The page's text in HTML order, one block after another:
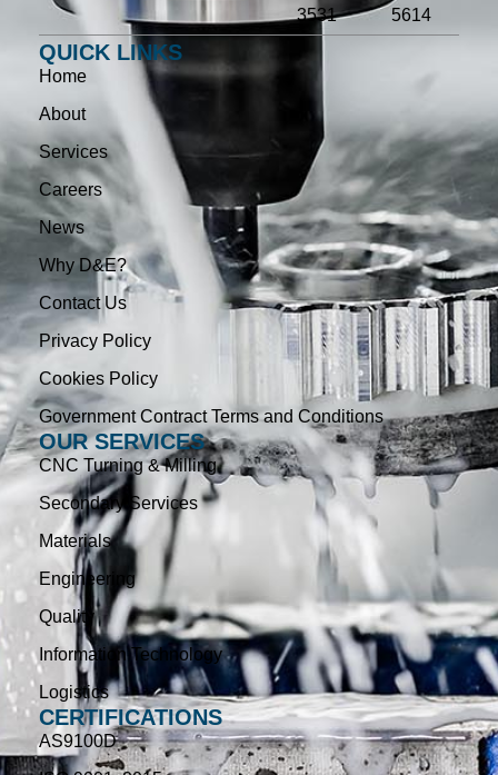
3531
5614
QUICK LINKS
Home
About
Services
Careers
News
Why D&E?
Contact Us
Privacy Policy
Cookies Policy
Government Contract Terms and Conditions
OUR SERVICES
CNC Turning & Milling
Secondary Services
Materials
Engineering
Quality
Information Technology
Logistics
CERTIFICATIONS
AS9100D